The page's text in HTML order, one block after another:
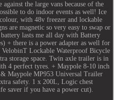
the large vans because of the
to do indoor events as well! Ice
with 48v freezer and lockable
are magnetic so very easy to swap or
lasts me all day with Battery
+ there is a power adapter as well for
Lockable Waterproof Bicycle
storage space. Twin axle trailer is in
4 perfect tyres. + Maypole 8-10 inch
Maypole MP953 Universal Trailer
safety. 1 x 200L, Logic chest
saver if you have a power cut).